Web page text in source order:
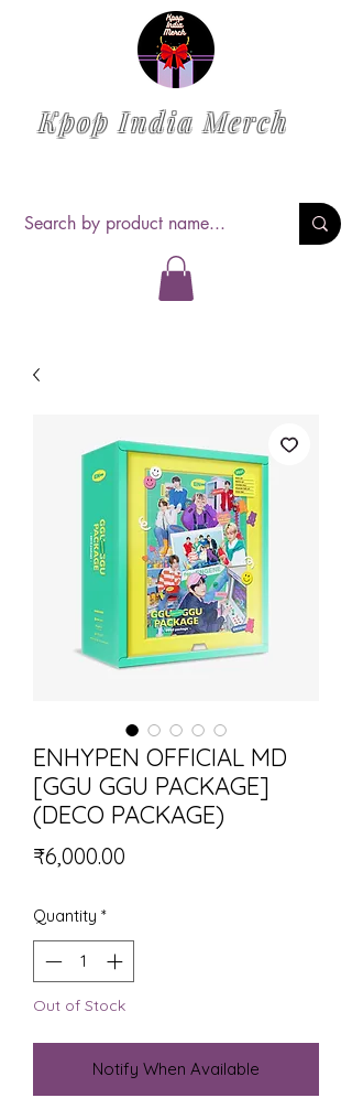
Kpop India Merch
ENHYPEN OFFICIAL MD
[GGU GGU PACKAGE]
(DECO PACKAGE)
₹6,000.00
Quantity *
Out of Stock
Notify When Available